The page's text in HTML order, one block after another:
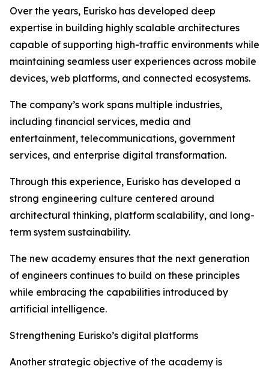
Over the years, Eurisko has developed deep
expertise in building highly scalable architectures
capable of supporting high-traffic environments while
maintaining seamless user experiences across mobile
devices, web platforms, and connected ecosystems.
The company’s work spans multiple industries,
including financial services, media and
entertainment, telecommunications, government
services, and enterprise digital transformation.
Through this experience, Eurisko has developed a
strong engineering culture centered around
architectural thinking, platform scalability, and long-
term system sustainability.
The new academy ensures that the next generation
of engineers continues to build on these principles
while embracing the capabilities introduced by
artificial intelligence.
Strengthening Eurisko’s digital platforms
Another strategic objective of the academy is